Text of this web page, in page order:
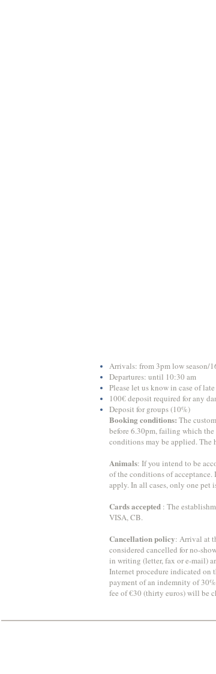
Arrivals: from 3pm low season/
Departures: until 10:30 am
Please let us know in case of
100€ deposit required for any
Deposit for groups (10%)
​Booking conditions: The
before 6.30pm, failing which
conditions may be applied. The
Animals: If you intend to be
of the conditions of
apply. In all cases, only one pet
Cards accepted : The
VISA, CB.
Cancellation policy: Arrival at
considered cancelled for no-
in writing (letter, fax or e-mail)
Internet procedure indicated on
payment of an indemnity of
fee of €30 (thirty euros) will be